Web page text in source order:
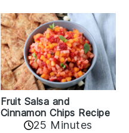
Fruit Salsa and
Cinnamon Chips Recipe
25 Minutes